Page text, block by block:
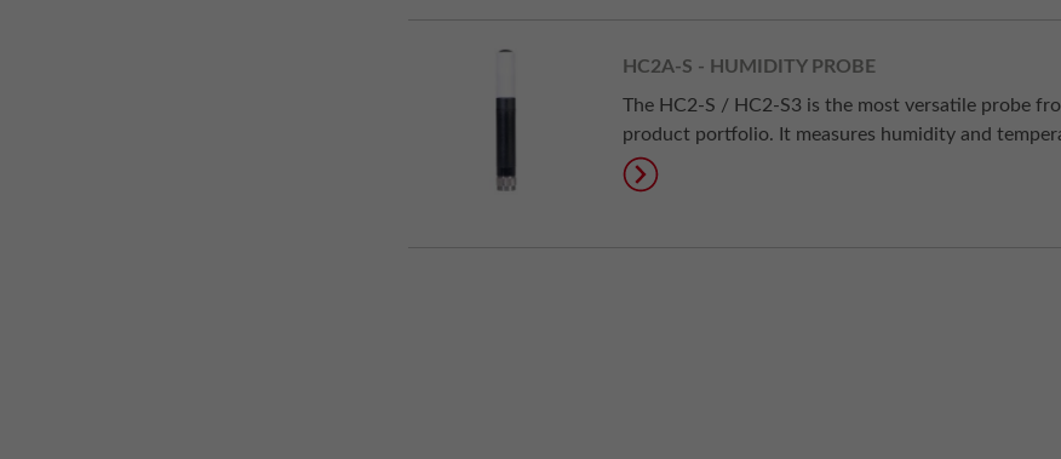
HC2A-S - HUMIDITY PROBE
The HC2-S / HC2-S3 is the most versatile probe
product portfolio. It measures humidity and